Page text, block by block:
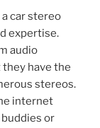
car stereo
expertise.
audio
have the
stereos.
internet
or